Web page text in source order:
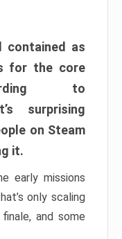
contained as
for the core
to
surprising
on Steam
it.
early missions
only scaling
and some